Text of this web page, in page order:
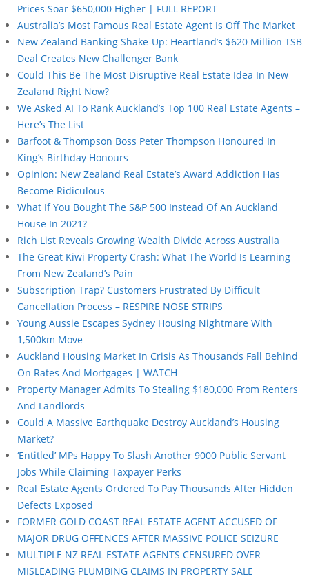
Prices Soar $650,000 Higher | FULL REPORT
Australia’s Most Famous Real Estate Agent Is Off The Market
New Zealand Banking Shake-Up: Heartland’s $620 Million TSB
Deal Creates New Challenger Bank
Could This Be The Most Disruptive Real Estate Idea In New
Zealand Right Now?
We Asked AI To Rank Auckland’s Top 100 Real Estate Agents –
Here’s The List
Barfoot & Thompson Boss Peter Thompson Honoured In
King’s Birthday Honours
Opinion: New Zealand Real Estate’s Award Addiction Has
Become Ridiculous
What If You Bought The S&P 500 Instead Of An Auckland
House In 2021?
Rich List Reveals Growing Wealth Divide Across Australia
The Great Kiwi Property Crash: What The World Is Learning
From New Zealand’s Pain
Subscription Trap? Customers Frustrated By Difficult
Cancellation Process – RESPIRE NOSE STRIPS
Young Aussie Escapes Sydney Housing Nightmare With
1,500km Move
Auckland Housing Market In Crisis As Thousands Fall Behind
On Rates And Mortgages | WATCH
Property Manager Admits To Stealing $180,000 From Renters
And Landlords
Could A Massive Earthquake Destroy Auckland’s Housing
Market?
‘Entitled’ MPs Happy To Slash Another 9000 Public Servant
Jobs While Claiming Taxpayer Perks
Real Estate Agents Ordered To Pay Thousands After Hidden
Defects Exposed
FORMER GOLD COAST REAL ESTATE AGENT ACCUSED OF
MAJOR DRUG OFFENCES AFTER MASSIVE POLICE SEIZURE
MULTIPLE NZ REAL ESTATE AGENTS CENSURED OVER
MISLEADING PLUMBING CLAIMS IN PROPERTY SALE